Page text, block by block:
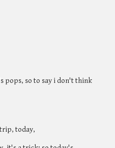
pops, so to say i don't think
today,